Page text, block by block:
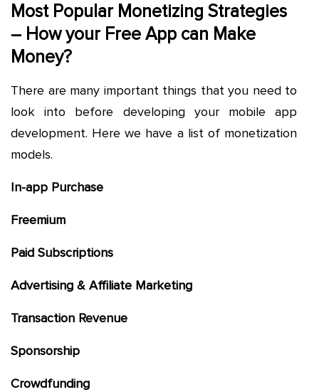
Most Popular Monetizing Strategies
– How your Free App can Make
Money?
There are many important things that you need to
look into before developing your mobile app
development. Here we have a list of monetization
models.
In-app Purchase
Freemium
Paid Subscriptions
Advertising & Affiliate Marketing
Transaction Revenue
Sponsorship
Crowdfunding